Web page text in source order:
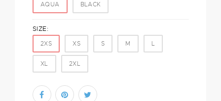
AQUA BLACK
SIZE:
2XS XS S M L
XL 2XL